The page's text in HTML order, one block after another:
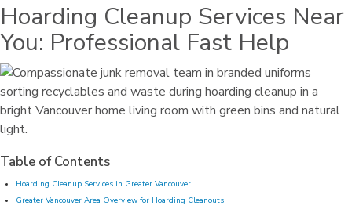
Hoarding Cleanup Services Near
You: Professional Fast Help
Table of Contents
Hoarding Cleanup Services in Greater Vancouver
Greater Vancouver Area Overview for Hoarding Cleanouts